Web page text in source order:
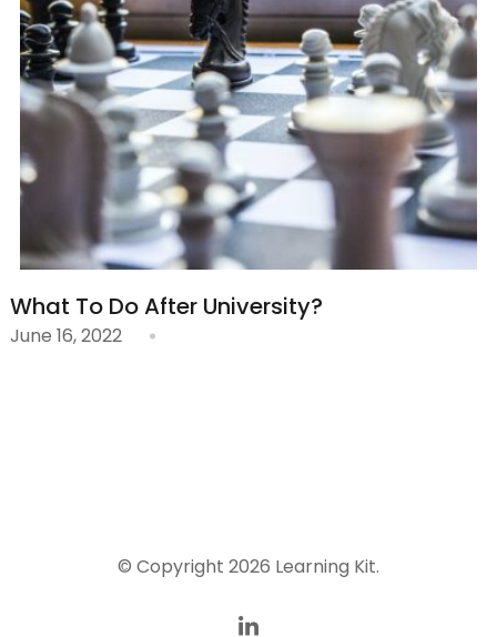
What To Do After University?
June 16, 2022
© Copyright 2026 Learning Kit.